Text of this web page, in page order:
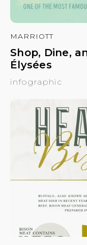
MARRIOTT
Shop, Dine,
Élysées
infographic